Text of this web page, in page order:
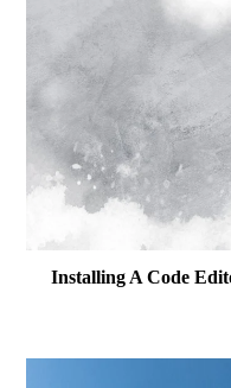
Installing A Code